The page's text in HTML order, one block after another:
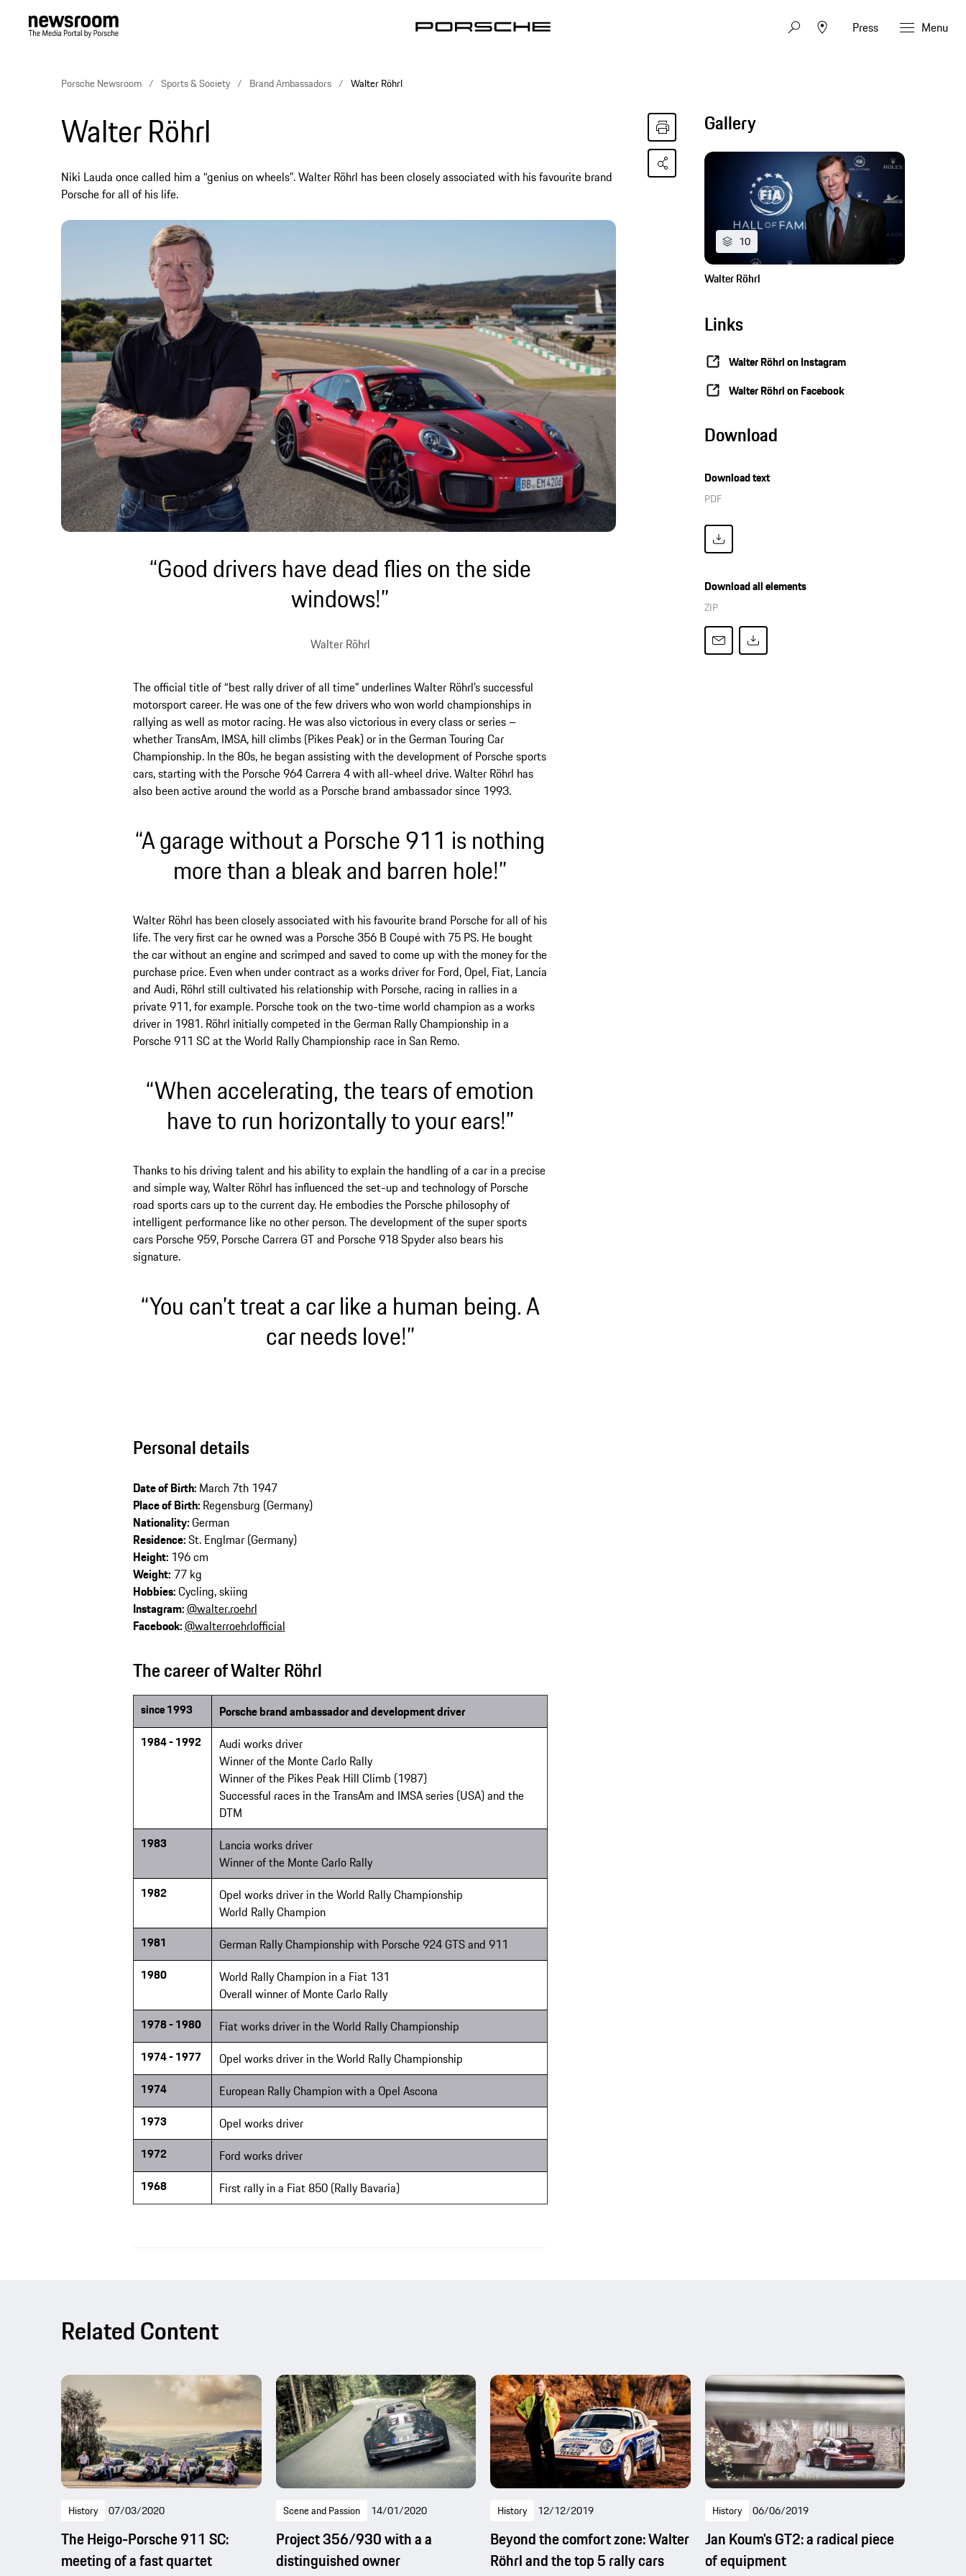
Press Menu
Porsche Newsroom Sports & Society Brand Ambassadors Walter Röhrl
Walter Röhrl
Niki Lauda once called him a “genius on wheels”. Walter Röhrl has been closely associated with his favourite brand
Porsche for all of his life.
“Good drivers have dead flies on the side
windows!”
Walter Röhrl
The official title of “best rally driver of all time” underlines Walter Röhrl’s successful
motorsport career. He was one of the few drivers who won world championships in
rallying as well as motor racing. He was also victorious in every class or series –
whether TransAm, IMSA, hill climbs (Pikes Peak) or in the German Touring Car
Championship. In the 80s, he began assisting with the development of Porsche sports
cars, starting with the Porsche 964 Carrera 4 with all-wheel drive. Walter Röhrl has
also been active around the world as a Porsche brand ambassador since 1993.
“A garage without a Porsche 911 is nothing
more than a bleak and barren hole!”
Walter Röhrl has been closely associated with his favourite brand Porsche for all of his
life. The very first car he owned was a Porsche 356 B Coupé with 75 PS. He bought
the car without an engine and scrimped and saved to come up with the money for the
purchase price. Even when under contract as a works driver for Ford, Opel, Fiat, Lancia
and Audi, Röhrl still cultivated his relationship with Porsche, racing in rallies in a
private 911, for example. Porsche took on the two-time world champion as a works
driver in 1981. Röhrl initially competed in the German Rally Championship in a
Porsche 911 SC at the World Rally Championship race in San Remo.
“When accelerating, the tears of emotion
have to run horizontally to your ears!”
Thanks to his driving talent and his ability to explain the handling of a car in a precise
and simple way, Walter Röhrl has influenced the set-up and technology of Porsche
road sports cars up to the current day. He embodies the Porsche philosophy of
intelligent performance like no other person. The development of the super sports
cars Porsche 959, Porsche Carrera GT and Porsche 918 Spyder also bears his
signature.
“You can’t treat a car like a human being. A
car needs love!”
Personal details
Date of Birth: March 7th 1947
Place of Birth: Regensburg (Germany)
Nationality:German
Residence:St. Englmar (Germany)
Height: 196 cm
Weight: 77 kg
Hobbies:Cycling, skiing
Instagram:@walter.roehrl
Facebook:@walterroehrlofficial
The career of Walter Röhrl
since 1993 Porsche brand ambassador and development driver
1984 - 1992
Audi works driver
Winner of the Monte Carlo Rally
Winner of the Pikes Peak Hill Climb (1987)
Successful races in the TransAm and IMSA series (USA) and the
DTM
1983
Lancia works driver
Winner of the Monte Carlo Rally
1982
Opel works driver in the World Rally Championship
World Rally Champion
1981 German Rally Championship with Porsche 924 GTS and 911
1980
World Rally Champion in a Fiat 131
Overall winner of Monte Carlo Rally
1978 - 1980 Fiat works driver in the World Rally Championship
1974 - 1977 Opel works driver in the World Rally Championship
1974 European Rally Champion with a Opel Ascona
1973 Opel works driver
1972 Ford works driver
1968 First rally in a Fiat 850 (Rally Bavaria)
Gallery
10
Walter Röhrl
Links
Walter Röhrl on Instagram
Walter Röhrl on Facebook
Download
Download text
PDF
Download all elements
ZIP
Related Content
History 07/03/2020
The Heigo-Porsche 911 SC:
meeting of a fast quartet
Scene and Passion 14/01/2020
Project 356/930 with a a
distinguished owner
History 12/12/2019
Beyond the comfort zone: Walter
Röhrl and the top 5 rally cars
History 06/06/2019
Jan Koum's GT2: a radical piece
of equipment